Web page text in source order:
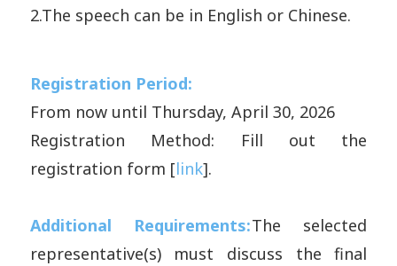
2.The speech can be in English or Chinese.
Registration Period:
From now until Thursday, April 30, 2026
Registration Method:
Fill out the
registration form [link].
Additional Requirements:The selected
representative(s) must discuss the final